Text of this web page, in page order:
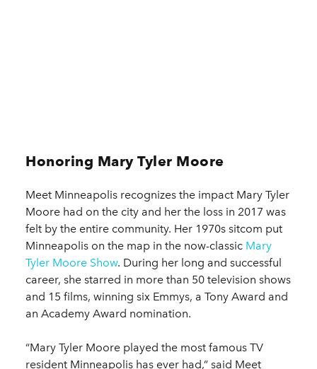
Honoring Mary Tyler Moore
Meet Minneapolis recognizes the impact Mary Tyler
Moore had on the city and her the loss in 2017 was
felt by the entire community. Her 1970s sitcom put
Minneapolis on the map in the now-classic Mary
Tyler Moore Show. During her long and successful
career, she starred in more than 50 television shows
and 15 films, winning six Emmys, a Tony Award and
an Academy Award nomination.
“Mary Tyler Moore played the most famous TV
resident Minneapolis has ever had,” said Meet